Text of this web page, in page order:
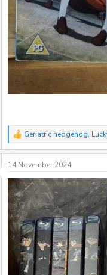
R
e
a
c
t
i
o
n
s
:
Geriatric hedgehog,
14 November 2024